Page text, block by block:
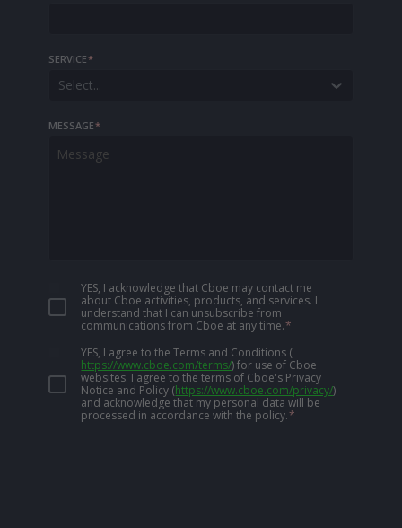
SERVICE*
Select...
MESSAGE*
YES, I acknowledge that Cboe may contact me
about Cboe activities, products, and services. I
understand that I can unsubscribe from
communications from Cboe at any time.*
YES, I agree to the Terms and Conditions (
https://www.cboe.com/terms/) for use of Cboe
websites. I agree to the terms of Cboe's Privacy
Notice and Policy (https://www.cboe.com/privacy/)
and acknowledge that my personal data will be
processed in accordance with the policy.*